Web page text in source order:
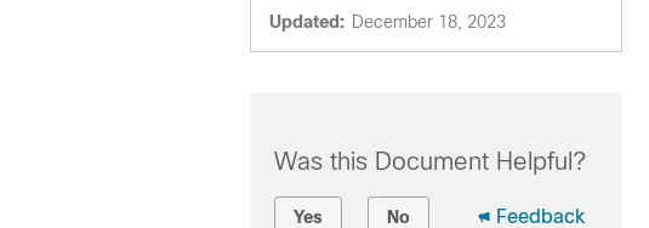
Updated: December 18, 2023
Was this Document Helpful?
Yes No Feedback